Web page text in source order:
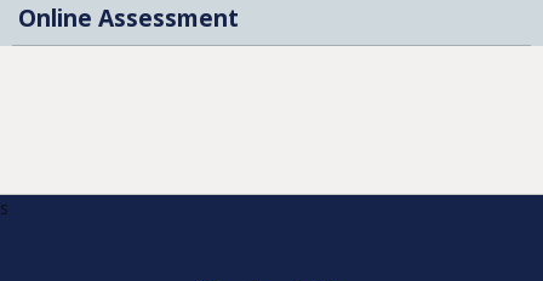
Online Assessment
s